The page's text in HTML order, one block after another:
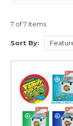
everything that
each set are
Teacher Packet
Record, and letters to
Designed by
easy! And as with
designed to
mastery and
7 of 7 Items
Sort By: